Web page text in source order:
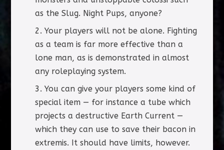
as the Slug. Night Pups, anyone?
Your players will not be alone. Fighting
as a team is far more effective than a
lone man, as is demonstrated in almost
any roleplaying system.
You can give your players some kind of
special item — for instance a tube which
projects a destructive Earth Current —
which they can use to save their bacon in
extremis. It should have limits, however.